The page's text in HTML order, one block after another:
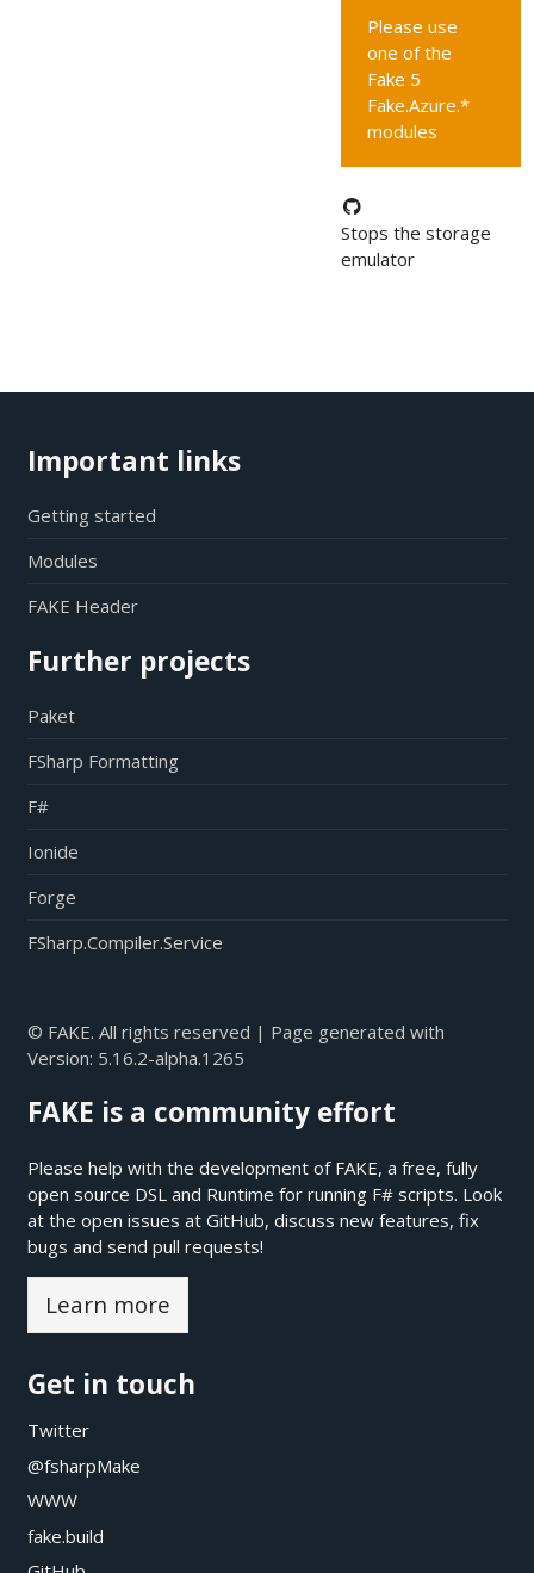
Please use
one of the
Fake 5
Fake.Azure.*
modules
Stops the storage
emulator
Important links
Getting started
Modules
FAKE Header
Further projects
Paket
FSharp Formatting
F#
Ionide
Forge
FSharp.Compiler.Service
© FAKE. All rights reserved | Page generated with
Version: 5.16.2-alpha.1265
FAKE is a community effort
Please help with the development of FAKE, a free, fully
open source DSL and Runtime for running F# scripts. Look
at the open issues at GitHub, discuss new features, fix
bugs and send pull requests!
Learn more
Get in touch
Twitter
@fsharpMake
WWW
fake.build